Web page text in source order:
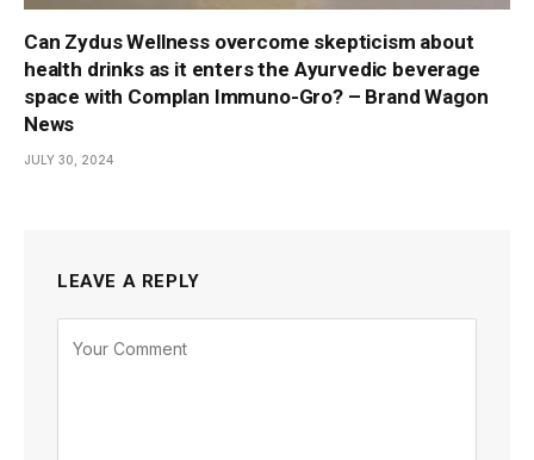
Can Zydus Wellness overcome skepticism about
health drinks as it enters the Ayurvedic beverage
space with Complan Immuno-Gro? – Brand Wagon
News
JULY 30, 2024
LEAVE A REPLY